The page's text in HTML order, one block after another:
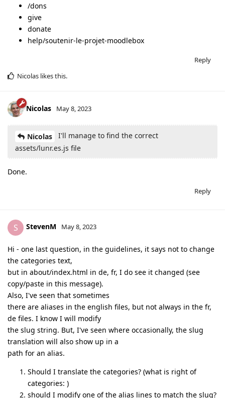
/dons
give
donate
help/soutenir-le-projet-moodlebox
Reply
Nicolas likes this.
Nicolas May 8, 2023
Nicolas
I'll manage to find the correct
assets/lunr.es.js file
Done.
Reply
S StevenM May 8, 2023
Hi - one last question, in the guidelines, it says not to change
the categories text,
but in about/index.html in de, fr, I do see it changed (see
copy/paste in this message).
Also, I've seen that sometimes
there are aliases in the english files, but not always in the fr,
de files. I know I will modify
the slug string. But, I've seen where occasionally, the slug
translation will also show up in a
path for an alias.
Should I translate the categories? (what is right of
categories: )
should I modify one of the alias lines to match the slug?